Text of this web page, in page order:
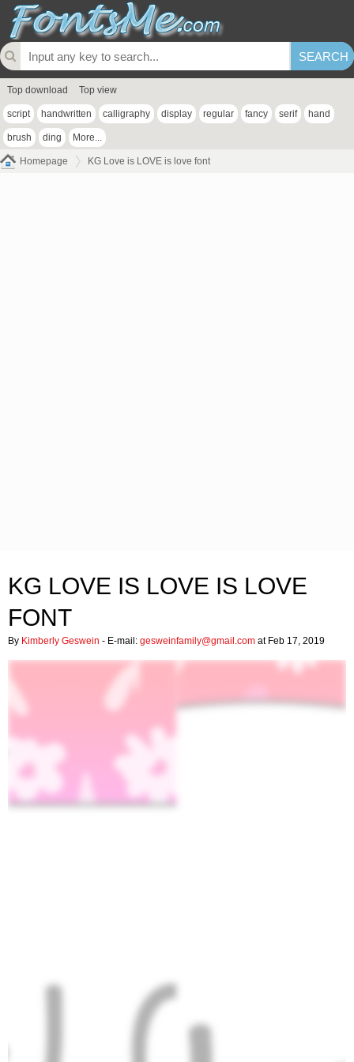
Top download Top view
script handwritten calligraphy display regular fancy serif hand
brush ding More...
Homepage KG Love is LOVE is love font
KG LOVE IS LOVE IS LOVE
FONT
By Kimberly Geswein - E-mail: gesweinfamily@gmail.com at Feb 17, 2019